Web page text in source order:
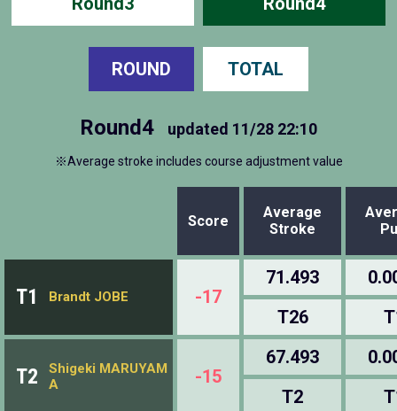
ROUND TOTAL
Round4 updated 11/28 22:10
※Average stroke includes course adjustment value
Score
Average
Stroke
T1 Brandt JOBE -17
71.493
T26
T2
Shigeki MARUYAM
A
-15
67.493
T2